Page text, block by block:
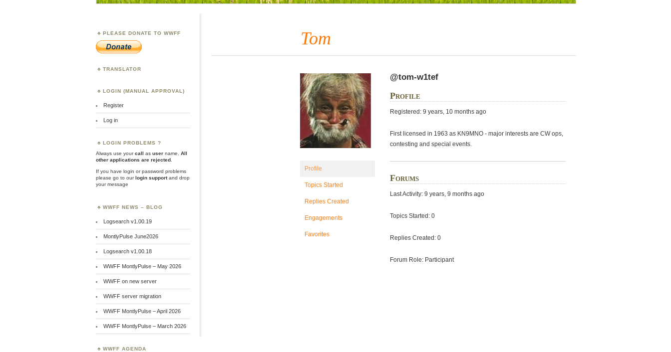
Tom
Profile
Topics Started
Replies Created
Engagements
Favorites
@tom-w1tef
Profile
Registered: 9 years, 10 months ago
First licensed in 1963 as KN9MNO - major interests are CW ops,
contesting and special events.
Forums
Last Activity: 9 years, 9 months ago
Topics Started: 0
Replies Created: 0
Forum Role: Participant
PLEASE DONATE TO WWFF
TRANSLATOR
LOGIN (MANUAL APPROVAL)
Register
Log in
LOGIN PROBLEMS ?
Always use yourcall as user name.
All
other applications are rejected
If you have login or password problems
please go to ourlogin supportand drop
your message
WWFF NEWS – BLOG
Logsearch v1.00.19
MontlyPulse June2026
Logsearch v1.00.18
WWFF MontlyPulse – May 2026
WWFF on new server
WWFF server migration
WWFF MontlyPulse – April 2026
WWFF MontlyPulse – March 2026
WWFF AGENDA